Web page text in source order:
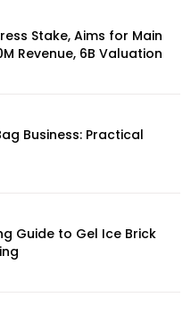
Stake, Aims for Main
Revenue, 6B Valuation
Business: Practical
Guide to Gel Ice Brick